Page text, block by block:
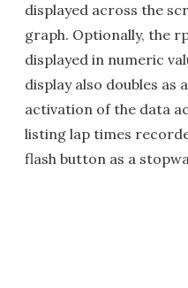
displayed across the
graph. Optionally, the
displayed in numeric
display also doubles
activation of the data
listing lap times
flash button as a